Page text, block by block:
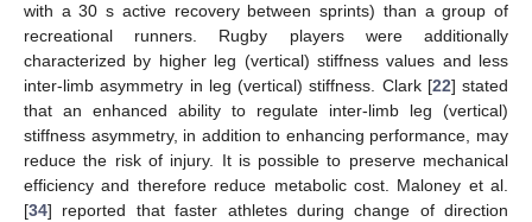
with a 30 s active recovery between sprints) than a group of
recreational runners. Rugby players were additionally
characterized by higher leg (vertical) stiffness values and less
inter-limb asymmetry in leg (vertical) stiffness. Clark [22] stated
that an enhanced ability to regulate inter-limb leg (vertical)
stiffness asymmetry, in addition to enhancing performance, may
reduce the risk of injury. It is possible to preserve mechanical
efficiency and therefore reduce metabolic cost. Maloney et al.
[34] reported that faster athletes during change of direction